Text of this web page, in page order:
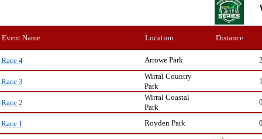
Event Name Location Distance
Race 4 Arrowe Park
Race 3
Wirral Country
Park
Race 2
Wirral Coastal
Park
Race 1 Royden Park